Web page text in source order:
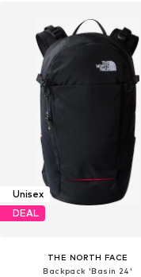
Unisex
DEAL
THE NORTH FACE
Backpack 'Basin 24'